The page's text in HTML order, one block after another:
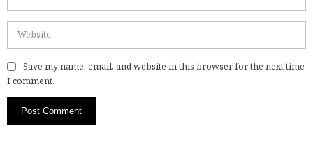
Save my name, email, and website in this browser for the next time
I comment.